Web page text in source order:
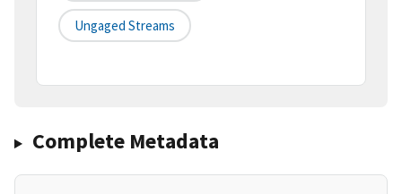
Ungaged Streams
Complete Metadata